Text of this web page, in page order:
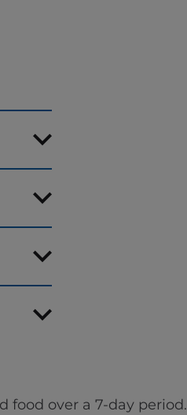
food over a 7-day period.